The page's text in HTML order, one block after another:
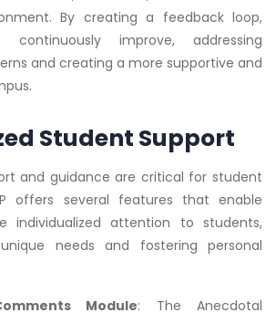
By creating a feedback loop,
improve, addressing
and creating a more supportive and
Student Support
and guidance are critical for student
offers several features that enable
individualized attention to students,
needs and fostering personal
Module: The Anecdotal